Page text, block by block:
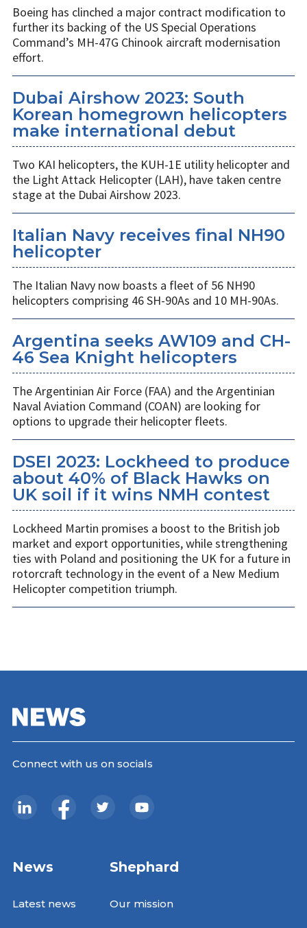
Boeing has clinched a major contract modification to
further its backing of the US Special Operations
Command’s MH-47G Chinook aircraft modernisation
effort.
Dubai Airshow 2023: South
Korean homegrown helicopters
make international debut
Two KAI helicopters, the KUH-1E utility helicopter and
the Light Attack Helicopter (LAH), have taken centre
stage at the Dubai Airshow 2023.
Italian Navy receives final NH90
helicopter
The Italian Navy now boasts a fleet of 56 NH90
helicopters comprising 46 SH-90As and 10 MH-90As.
Argentina seeks AW109 and CH-
46 Sea Knight helicopters
The Argentinian Air Force (FAA) and the Argentinian
Naval Aviation Command (COAN) are looking for
options to upgrade their helicopter fleets.
DSEI 2023: Lockheed to produce
about 40% of Black Hawks on
UK soil if it wins NMH contest
Lockheed Martin promises a boost to the British job
market and export opportunities, while strengthening
ties with Poland and positioning the UK for a future in
rotorcraft technology in the event of a New Medium
Helicopter competition triumph.
Connect with us on socials
News
Latest news
Shephard
Our mission